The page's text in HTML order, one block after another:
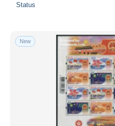
Status
New